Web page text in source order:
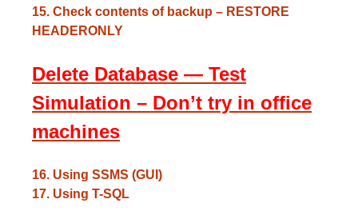
15. Check contents of backup – RESTORE
HEADERONLY
Delete Database — Test
Simulation – Don’t try in office
machines
16. Using SSMS (GUI)
17. Using T-SQL